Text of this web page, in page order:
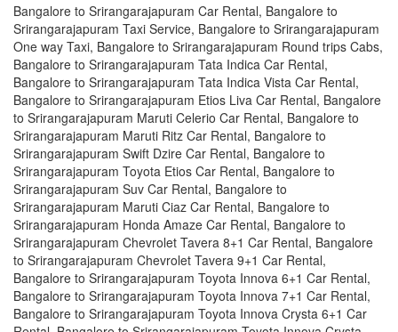
Bangalore to Srirangarajapuram Car Rental, Bangalore to
Srirangarajapuram Taxi Service, Bangalore to Srirangarajapuram
One way Taxi, Bangalore to Srirangarajapuram Round trips Cabs,
Bangalore to Srirangarajapuram Tata Indica Car Rental,
Bangalore to Srirangarajapuram Tata Indica Vista Car Rental,
Bangalore to Srirangarajapuram Etios Liva Car Rental, Bangalore
to Srirangarajapuram Maruti Celerio Car Rental, Bangalore to
Srirangarajapuram Maruti Ritz Car Rental, Bangalore to
Srirangarajapuram Swift Dzire Car Rental, Bangalore to
Srirangarajapuram Toyota Etios Car Rental, Bangalore to
Srirangarajapuram Suv Car Rental, Bangalore to
Srirangarajapuram Maruti Ciaz Car Rental, Bangalore to
Srirangarajapuram Honda Amaze Car Rental, Bangalore to
Srirangarajapuram Chevrolet Tavera 8+1 Car Rental, Bangalore
to Srirangarajapuram Chevrolet Tavera 9+1 Car Rental,
Bangalore to Srirangarajapuram Toyota Innova 6+1 Car Rental,
Bangalore to Srirangarajapuram Toyota Innova 7+1 Car Rental,
Bangalore to Srirangarajapuram Toyota Innova Crysta 6+1 Car